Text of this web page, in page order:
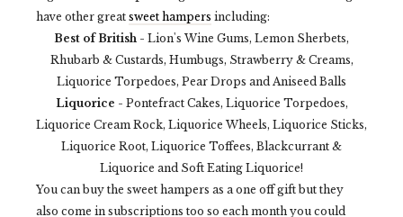
have other great sweet hampers including:
Best of British - Lion's Wine Gums, Lemon Sherbets,
Rhubarb & Custards, Humbugs, Strawberry & Creams,
Liquorice Torpedoes, Pear Drops and Aniseed Balls
Liquorice - Pontefract Cakes, Liquorice Torpedoes,
Liquorice Cream Rock, Liquorice Wheels, Liquorice Sticks,
Liquorice Root, Liquorice Toffees, Blackcurrant &
Liquorice and Soft Eating Liquorice!
You can buy the sweet hampers as a one off gift but they
also come in subscriptions too so each month you could